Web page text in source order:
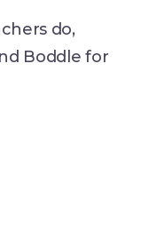
do,
Boddle for